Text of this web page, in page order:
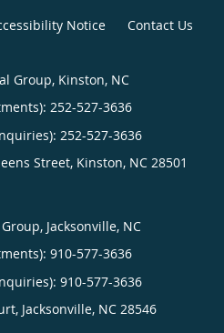
Notice Contact Us
Group, Kinston, NC
252-527-3636
252-527-3636
Street, Kinston, NC 28501
Jacksonville, NC
910-577-3636
910-577-3636
Jacksonville, NC 28546